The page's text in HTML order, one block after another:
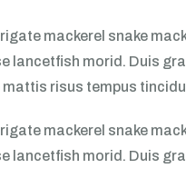
mackerel snake
lancetfish morid. Duis
risus tempus
mackerel snake
lancetfish morid. Duis